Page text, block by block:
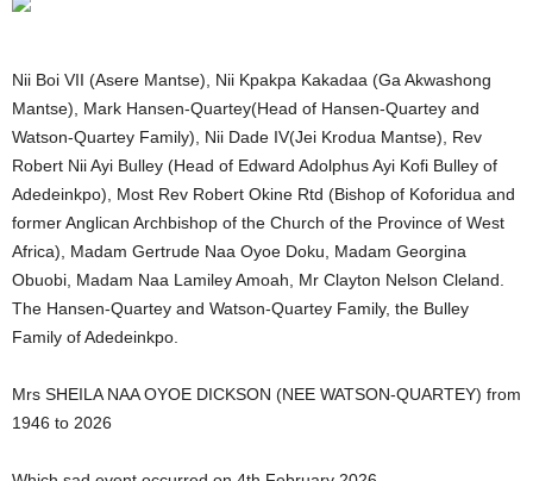
Nii Boi VII (Asere Mantse), Nii Kpakpa Kakadaa (Ga Akwashong
Mantse), Mark Hansen-Quartey(Head of Hansen-Quartey and
Watson-Quartey Family), Nii Dade IV(Jei Krodua Mantse), Rev
Robert Nii Ayi Bulley (Head of Edward Adolphus Ayi Kofi Bulley of
Adedeinkpo), Most Rev Robert Okine Rtd (Bishop of Koforidua and
former Anglican Archbishop of the Church of the Province of West
Africa), Madam Gertrude Naa Oyoe Doku, Madam Georgina
Obuobi, Madam Naa Lamiley Amoah, Mr Clayton Nelson Cleland.
The Hansen-Quartey and Watson-Quartey Family, the Bulley
Family of Adedeinkpo.
Mrs SHEILA NAA OYOE DICKSON (NEE WATSON-QUARTEY) from
1946 to 2026